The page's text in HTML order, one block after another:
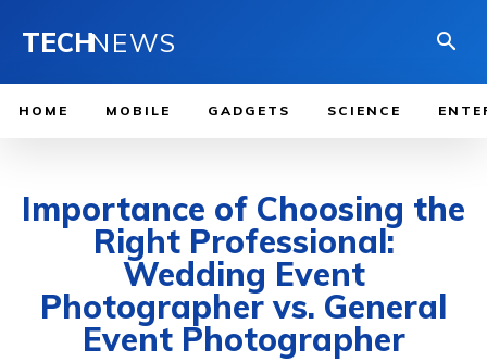
TECHNEWS
HOME MOBILE GADGETS SCIENCE
Importance of Choosing the
Right Professional:
Wedding Event
Photographer vs. General
Event Photographer